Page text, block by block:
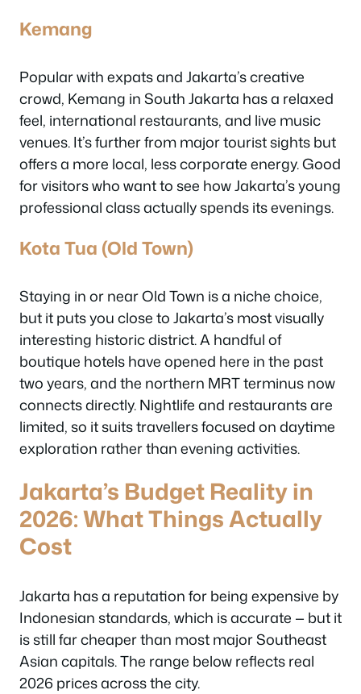
Kemang
Popular with expats and Jakarta’s creative
crowd, Kemang in South Jakarta has a relaxed
feel, international restaurants, and live music
venues. It’s further from major tourist sights but
offers a more local, less corporate energy. Good
for visitors who want to see how Jakarta’s young
professional class actually spends its evenings.
Kota Tua (Old Town)
Staying in or near Old Town is a niche choice,
but it puts you close to Jakarta’s most visually
interesting historic district. A handful of
boutique hotels have opened here in the past
two years, and the northern MRT terminus now
connects directly. Nightlife and restaurants are
limited, so it suits travellers focused on daytime
exploration rather than evening activities.
Jakarta’s Budget Reality in
2026: What Things Actually
Cost
Jakarta has a reputation for being expensive by
Indonesian standards, which is accurate — but it
is still far cheaper than most major Southeast
Asian capitals. The range below reflects real
2026 prices across the city.